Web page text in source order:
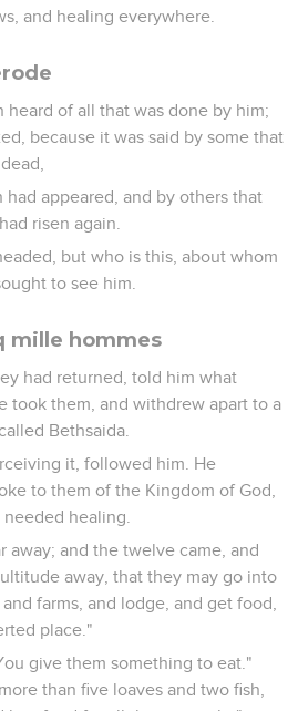
and healing everywhere.
heard of all that was done by him;
because it was said by some that
had appeared, and by others that
risen again.
but who is this, about whom
to see him.
mille hommes
had returned, told him what
took them, and withdrew apart to a
Bethsaida.
it, followed him. He
to them of the Kingdom of God,
healing.
away; and the twelve came, and
away, that they may go into
farms, and lodge, and get food,
place."
give them something to eat."
than five loaves and two fish,